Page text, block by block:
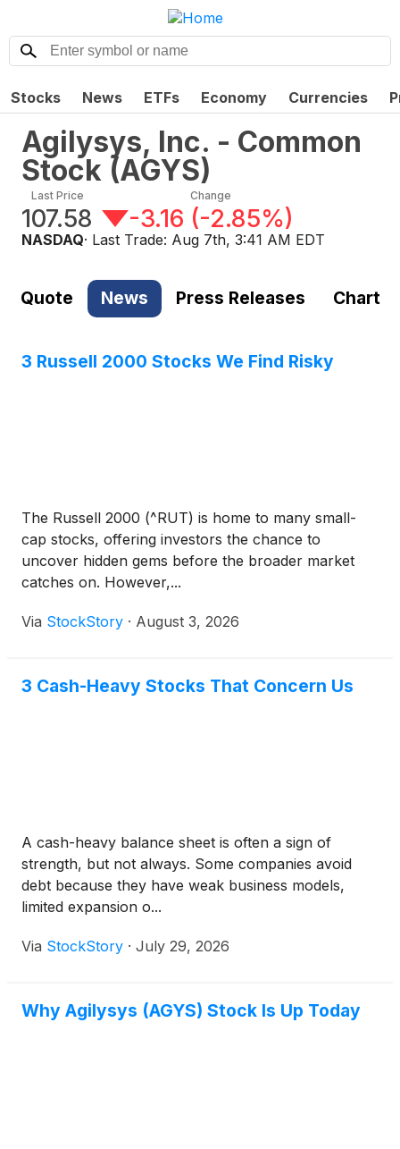
Stocks News ETFs Economy Currencies
Agilysys, Inc. - Common
Stock (AGYS)
Last Price
107.58
Change
-3.16 (-2.85%)
NASDAQ· Last Trade: Aug 7th, 3:41 AM EDT
Quote News Press Releases Chart
3 Russell 2000 Stocks We Find Risky
The Russell 2000 (^RUT) is home to many small-
cap stocks, offering investors the chance to
uncover hidden gems before the broader market
catches on. However,...
Via StockStory · August 3, 2026
3 Cash-Heavy Stocks That Concern Us
A cash-heavy balance sheet is often a sign of
strength, but not always. Some companies avoid
debt because they have weak business models,
limited expansion o...
Via StockStory · July 29, 2026
Why Agilysys (AGYS) Stock Is Up Today